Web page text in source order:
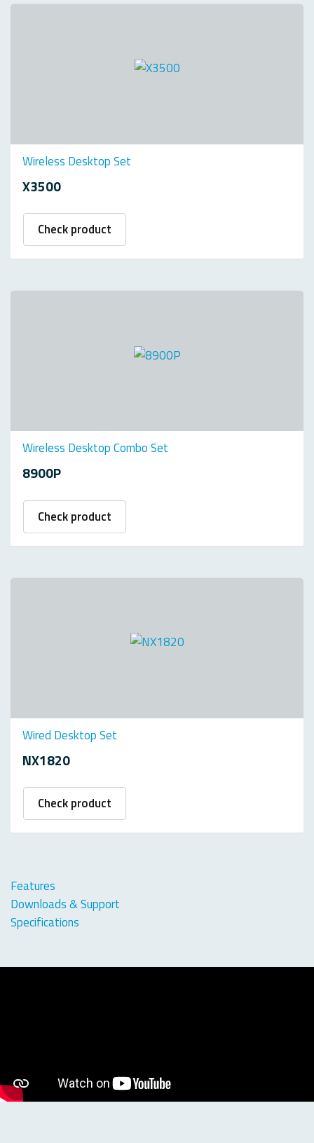
Wireless Desktop Set
X3500
Check product
Wireless Desktop Combo Set
8900P
Check product
Wired Desktop Set
NX1820
Check product
Features
Downloads & Support
Specifications